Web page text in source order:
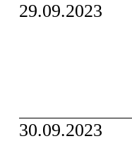
29.09.2023
30.09.2023